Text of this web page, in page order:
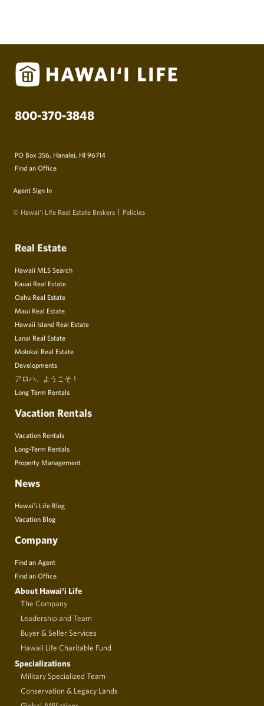
800-370-3848
PO Box 356, Hanalei, HI 96714
Find an Office
Agent Sign In
© Hawai‘i Life Real Estate Brokers Policies
Real Estate
Hawaii MLS Search
Kauai Real Estate
Oahu Real Estate
Maui Real Estate
Hawaii Island Real Estate
Lanai Real Estate
Molokai Real Estate
Developments
アロハ、ようこそ！
Long Term Rentals
Vacation Rentals
Vacation Rentals
Long-Term Rentals
Property Management
News
Hawai’i Life Blog
Vacation Blog
Company
Find an Agent
Find an Office
About Hawai‘i Life
The Company
Leadership and Team
Buyer & Seller Services
Hawaii Life Charitable Fund
Specializations
Military Specialized Team
Conservation & Legacy Lands